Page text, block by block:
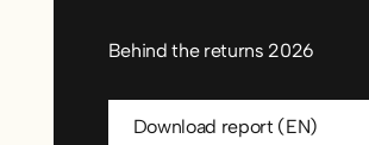
Behind the returns 2026
Download report (EN)